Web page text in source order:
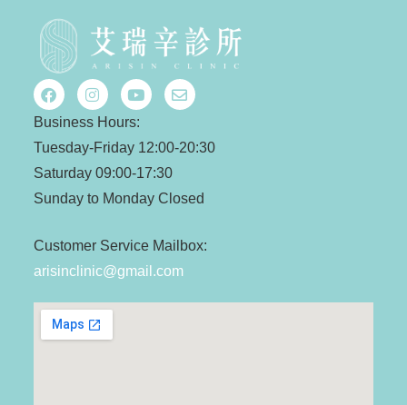
Business Hours:
Tuesday-Friday 12:00-20:30
Saturday 09:00-17:30
Sunday to Monday Closed
Customer Service Mailbox:
arisinclinic@gmail.com